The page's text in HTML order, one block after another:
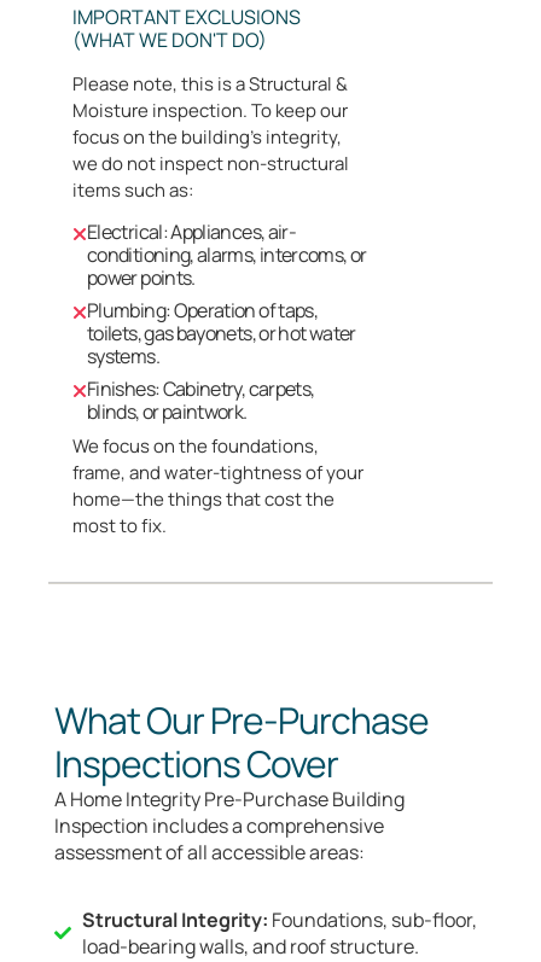
IMPORTANT EXCLUSIONS
(WHAT WE DON'T DO)
Please note, this is a Structural &
Moisture inspection. To keep our
focus on the building's integrity,
we do not inspect non-structural
items such as:
Electrical: Appliances, air-
conditioning, alarms, intercoms, or
power points.
Plumbing: Operation of taps,
toilets, gas bayonets, or hot water
systems.
Finishes: Cabinetry, carpets,
blinds, or paintwork.
We focus on the foundations,
frame, and water-tightness of your
home—the things that cost the
most to fix.
What Our Pre-Purchase
Inspections Cover
A Home Integrity Pre-Purchase Building
Inspection includes a comprehensive
assessment of all accessible areas:
Structural Integrity: Foundations, sub-floor,
load-bearing walls, and roof structure.